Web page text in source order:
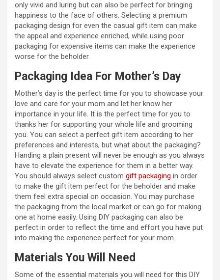
only vivid and luring but can also be perfect for bringing
happiness to the face of others. Selecting a premium
packaging design for even the casual gift item can make
the appeal and experience enriched, while using poor
packaging for expensive items can make the experience
worse for the beholder.
Packaging Idea For Mother’s Day
Mother’s day is the perfect time for you to showcase your
love and care for your mom and let her know her
importance in your life. It is the perfect time for you to
thanks her for supporting your whole life and grooming
you. You can select a perfect gift item according to her
preferences and interests, but what about the packaging?
Handing a plain present will never be enough as you always
have to elevate the experience for them in a better way.
You should always select custom gift packaging in order
to make the gift item perfect for the beholder and make
them feel extra special on occasion. You may purchase
the packaging from the local market or can go for making
one at home easily. Using DIY packaging can also be
perfect in order to reflect the time and effort you have put
into making the experience perfect for your mom.
Materials You Will Need
Some of the essential materials you will need for this DIY